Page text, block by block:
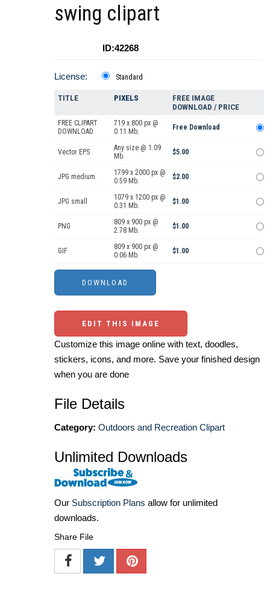
swing clipart
ID:42268
License: Standard
TITLE PIXELS
FREE IMAGE
DOWNLOAD / PRICE
FREE CLIPART
DOWNLOAD
719 x 800 px @
0.11 Mb.
Free Download
Vector EPS
Any size @ 1.09
Mb.
$5.00
JPG medium
1799 x 2000 px @
0.59 Mb.
$2.00
JPG small
1079 x 1200 px @
0.31 Mb.
$1.00
PNG
809 x 900 px @
2.78 Mb.
$1.00
GIF
809 x 900 px @
0.06 Mb.
$1.00
EDIT THIS IMAGE
Customize this image online with text, doodles,
stickers, icons, and more. Save your finished design
when you are done
File Details
Category: Outdoors and Recreation Clipart
Unlimited Downloads
Our Subscription Plans allow for unlimited
downloads.
Share File